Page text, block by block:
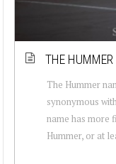
THE
The Hummer
synonymous
name has more
Hummer, or at